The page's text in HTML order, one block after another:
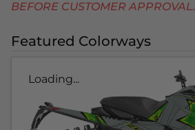
BEFORE CUSTOMER APPROVAL.
Featured Colorways
Loading...